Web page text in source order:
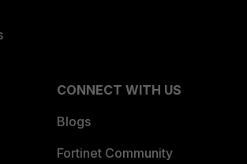
CONNECT WITH US
Blogs
Fortinet Community